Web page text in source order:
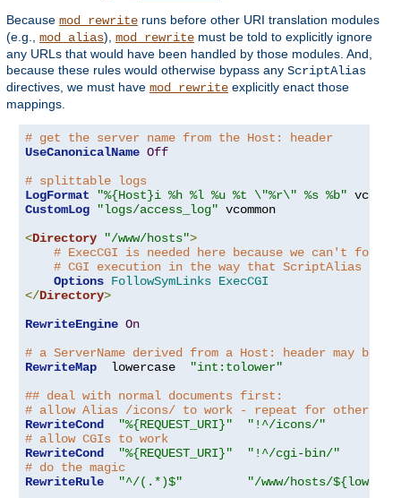
Because mod_rewrite runs before other URI translation modules
(e.g., mod_alias), mod_rewrite must be told to explicitly ignore
any URLs that would have been handled by those modules. And,
because these rules would otherwise bypass any ScriptAlias
directives, we must have mod_rewrite explicitly enact those
mappings.
# get the server name from the Host: header
UseCanonicalName Off
# splittable logs
LogFormat
"%{Host}i %h %l %u %t \"%r\" %s %b"
CustomLog
"logs/access_log" vcommon
<Directory "/www/hosts">
# ExecCGI is needed here because we can't force
# CGI execution in the way that ScriptAlias does
Options FollowSymLinks ExecCGI
</Directory>
RewriteEngine On
# a ServerName derived from a Host: header may be
RewriteMap
  lowercase
"int:tolower"
## deal with normal documents first:
# allow Alias /icons/ to work - repeat for other
RewriteCond
"%{REQUEST_URI}"
"!^/icons/"
# allow CGIs to work
RewriteCond
"%{REQUEST_URI}"
"!^/cgi-bin/"
# do the magic
RewriteRule
"^/(.*)$"
"/www/hosts/